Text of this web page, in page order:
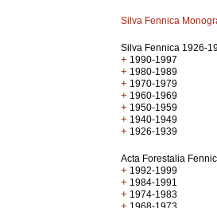
Silva Fennica
Silva Fennica 1926-
+ 1990-1997
+ 1980-1989
+ 1970-1979
+ 1960-1969
+ 1950-1959
+ 1940-1949
+ 1926-1939
Acta Forestalia
+ 1992-1999
+ 1984-1991
+ 1974-1983